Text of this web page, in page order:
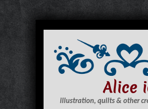
c
Alice
illustration, quilts & other